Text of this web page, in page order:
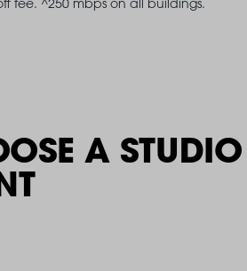
A STUDIO